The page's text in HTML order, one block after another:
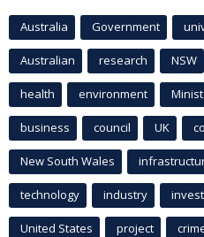
Australia Government
Australian research NSW
health environment
business council UK
New South Wales
technology industry
United States project